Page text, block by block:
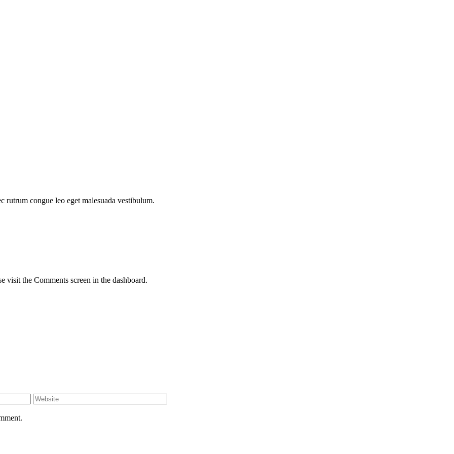
rutrum congue leo eget malesuada vestibulum.
visit the Comments screen in the dashboard.